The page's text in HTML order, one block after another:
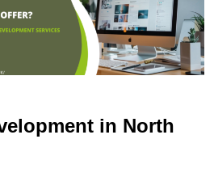
in North